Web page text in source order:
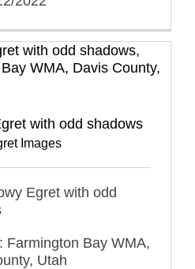
with odd shadows
Images
Egret with odd
Farmington Bay WMA,
Utah